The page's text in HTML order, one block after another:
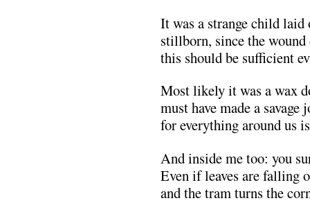
It was a strange child laid
stillborn, since the wound
this should be sufficient
Most likely it was a wax
must have made a savage
for everything around us
And inside me too: you
Even if leaves are falling
and the tram turns the